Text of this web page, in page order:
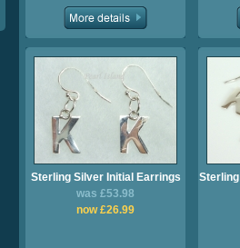
Sterling Silver Initial Earrings
was £53.98
now £26.99